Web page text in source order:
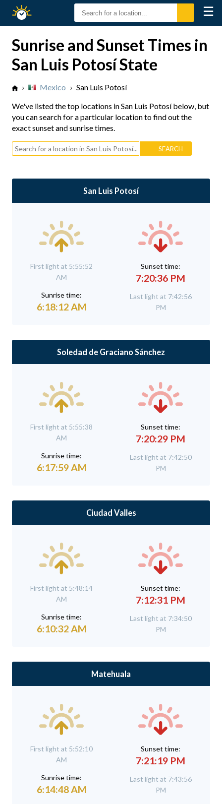
Sunset
☰
Sunrise and Sunset Times in
San Luis Potosí State
› Mexico › San Luis Potosí
We've listed the top locations in San Luis Potosí below, but
you can search for a particular location to find out the
exact sunset and sunrise times.
San Luis Potosí
First light at 5:55:52
AM
Sunrise time:
6:18:12 AM
Sunset time:
7:20:36 PM
Last light at 7:42:56
PM
Soledad de Graciano Sánchez
First light at 5:55:38
AM
Sunrise time:
6:17:59 AM
Sunset time:
7:20:29 PM
Last light at 7:42:50
PM
Ciudad Valles
First light at 5:48:14
AM
Sunrise time:
6:10:32 AM
Sunset time:
7:12:31 PM
Last light at 7:34:50
PM
Matehuala
First light at 5:52:10
AM
Sunrise time:
6:14:48 AM
Sunset time:
7:21:19 PM
Last light at 7:43:56
PM